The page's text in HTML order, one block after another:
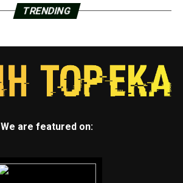
TRENDING
We are featured on: